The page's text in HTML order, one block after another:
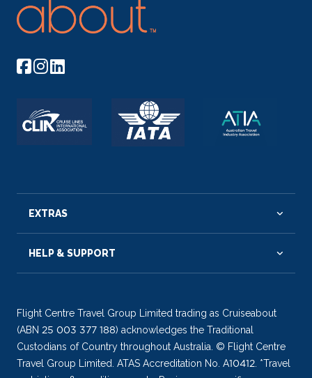
EXTRAS
HELP & SUPPORT
Flight Centre Travel Group Limited trading as Cruiseabout
(ABN 25 003 377 188) acknowledges the Traditional
Custodians of Country throughout Australia. © Flight Centre
Travel Group Limited. ATAS Accreditation No. A10412. *Travel